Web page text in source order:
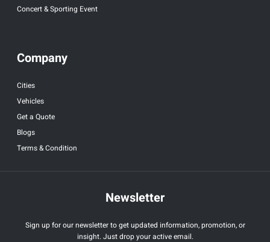
Concert & Sporting Event
Company
Cities
Vehicles
Get a Quote
Blogs
Terms & Condition
Newsletter
Sign up for our newsletter to get updated information, promotion, or
insight. Just drop your active email.